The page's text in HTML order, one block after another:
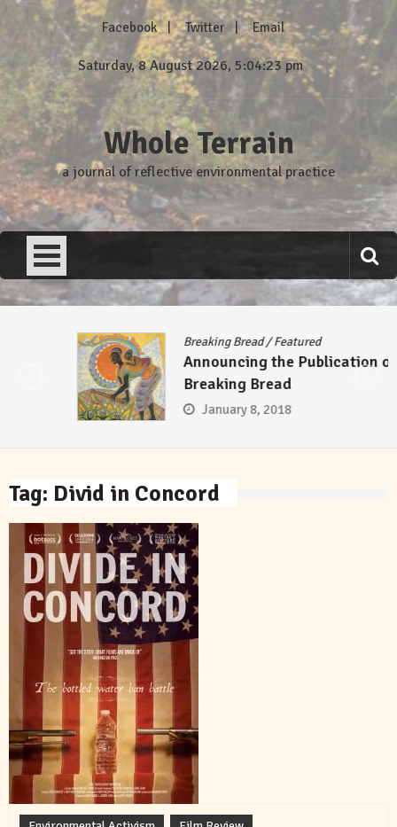
content
Facebook Twitter Email
Saturday, 8 August 2026, 5:04:23 pm
Whole Terrain
a journal of reflective environmental practice
Breaking Bread/Featured
Announcing the Publication of
Breaking Bread
January 8, 2018
Tag: Divid in Concord